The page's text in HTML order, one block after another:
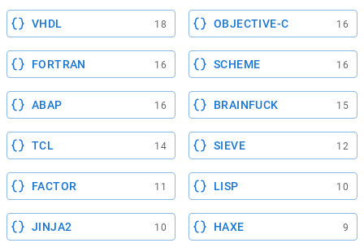
VHDL 18 OBJECTIVE-C 16
FORTRAN 16 SCHEME 16
ABAP 16 BRAINFUCK 15
TCL 14 SIEVE 12
FACTOR 11 LISP 10
JINJA2 10 HAXE 9